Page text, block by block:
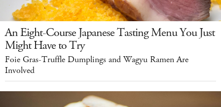
An Eight-Course Japanese Tasting Menu You Just
Might Have to Try
Foie Gras-Truffle Dumplings and Wagyu Ramen Are
Involved